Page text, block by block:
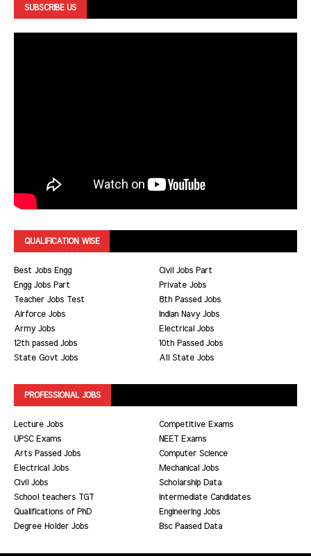
SUBSCRIBE US
QUALIFICATION WISE
Best Jobs Engg
Civil Jobs Part
Engg Jobs Part
Private Jobs
Teacher Jobs Test
8th Passed Jobs
Airforce Jobs
Indian Navy Jobs
Army Jobs
Electrical Jobs
12th passed Jobs
10th Passed Jobs
State Govt Jobs
All State Jobs
PROFESSIONAL JOBS
Lecture Jobs
Competitive Exams
UPSC Exams
NEET Exams
Arts Passed Jobs
Computer Science
Electrical Jobs
Mechanical Jobs
Civil Jobs
Scholarship Data
School teachers TGT
Intermediate Candidates
Qualifications of PhD
Engineering Jobs
Degree Holder Jobs
Bsc Paased Data